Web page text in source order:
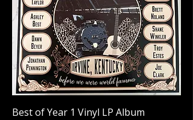
Best of Year 1 Vinyl LP Album